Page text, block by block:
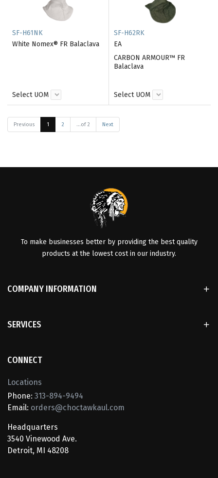
SF-H61NK
White Nomex® FR Balaclava
Select UOM
SF-H62RK
EA
CARBON ARMOUR™ FR
Balaclava
Select UOM
Previous 1 2 ...of 2 Next
To make businesses better by providing the best quality
products at the lowest cost in our industry.
COMPANY INFORMATION
SERVICES
CONNECT
Locations
Phone: 313-894-9494
Email: orders@choctawkaul.com
Headquarters
3540 Vinewood Ave.
Detroit, MI 48208